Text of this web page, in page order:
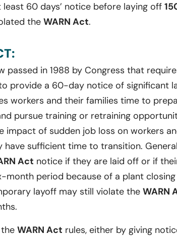
60 days’ notice before laying off
the WARN Act.
passed in 1988 by Congress that
provide a 60-day notice of significant
workers and their families time to
pursue training or retraining
impact of sudden job loss on workers
have sufficient time to transition.
Act notice if they are laid off or if
month period because of a plant
layoff may still violate the WARN
WARN Act rules, either by giving